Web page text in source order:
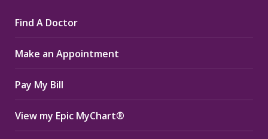
opens
in
new
window
opens
in
new
window
opens
in
new
window
Find A Doctor
Make an Appointment
Pay My Bill
View my Epic MyChart®